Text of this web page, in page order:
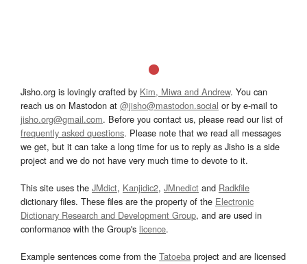
Jisho.org is lovingly crafted by Kim, Miwa and Andrew. You can
reach us on Mastodon at @jisho@mastodon.social or by e-mail to
jisho.org@gmail.com. Before you contact us, please read our list of
frequently asked questions. Please note that we read all messages
we get, but it can take a long time for us to reply as Jisho is a side
project and we do not have very much time to devote to it.
This site uses the JMdict, Kanjidic2, JMnedict and Radkfile
dictionary files. These files are the property of the Electronic
Dictionary Research and Development Group, and are used in
conformance with the Group's licence.
Example sentences come from the Tatoeba project and are licensed